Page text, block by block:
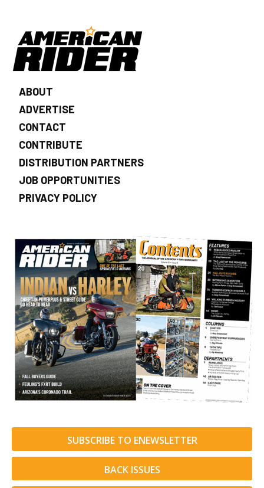
ABOUT
ADVERTISE
CONTACT
CONTRIBUTE
DISTRIBUTION PARTNERS
JOB OPPORTUNITIES
PRIVACY POLICY
SUBSCRIBE TO ENEWSLETTER
BACK ISSUES